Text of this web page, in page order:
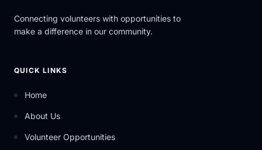
Connecting volunteers with opportunities to
make a difference in our community.
QUICK LINKS
Home
About Us
Volunteer Opportunities